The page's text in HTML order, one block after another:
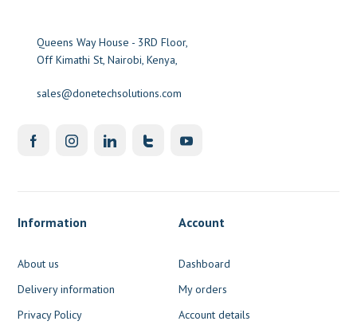
Queens Way House - 3RD Floor,
Off Kimathi St, Nairobi, Kenya,
sales@donetechsolutions.com
Information
About us
Delivery information
Privacy Policy
Account
Dashboard
My orders
Account details